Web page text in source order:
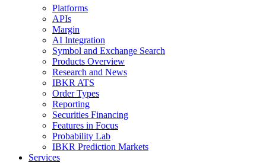
Platforms
APIs
Margin
AI Integration
Symbol and Exchange Search
Products Overview
Research and News
IBKR ATS
Order Types
Reporting
Securities Financing
Features in Focus
Probability Lab
IBKR Prediction Markets
Services